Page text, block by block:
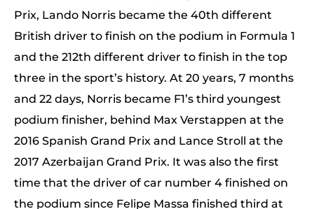
Prix, Lando Norris became the 40th different
British driver to finish on the podium in Formula 1
and the 212th different driver to finish in the top
three in the sport’s history. At 20 years, 7 months
and 22 days, Norris became F1’s third youngest
podium finisher, behind Max Verstappen at the
2016 Spanish Grand Prix and Lance Stroll at the
2017 Azerbaijan Grand Prix. It was also the first
time that the driver of car number 4 finished on
the podium since Felipe Massa finished third at